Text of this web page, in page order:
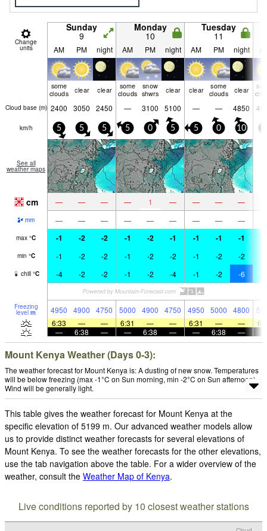
Change
units
Sunday
9
Monday
10
Tuesday
11
AM PM night AM PM night AM PM night
some
clouds
clear clear
some
clouds
snow
shwrs
clear clear
some
clouds
clear
Cloud base (m) 2400 3050 2450 — 3100 5100 — — 4850
km/h 5 5 5 5 0 5 5 0 10
See all
weather maps
cm — — — — 1 — — — —
mm — — — — — — — — —
max °C -1 -2 -2 -1 -2 -1 -1 -1 -1
min °C -1 -2 -2 -1 -2 -2 -1 -2 -2
chill °C -4 -2 -2 -1 -2 -4 -1 -2 -6
Freezing
level m 4950 4900 4750 5000 4900 4750 4950 5000 4800
6:33
— — 6:31 — — 6:31 — —
—
6:38 — — 6:38 — — 6:38 —
Mount Kenya Weather (Days 0-3):
The weather forecast for Mount Kenya is: A dusting of new snow. Temperatures
will be below freezing (max -1°C on Sun morning, min -2°C on Sun afternoon).
Wind will be generally light.
This table gives the weather forecast for Mount Kenya at the
specific elevation of 5199 m. Our advanced weather models allow
us to provide distinct weather forecasts for several elevations of
Mount Kenya. To see the weather forecasts for the other elevations,
use the tab navigation above the table. For a wider overview of the
weather, consult the Weather Map of Kenya.
Live conditions reported by 10 closest weather stations